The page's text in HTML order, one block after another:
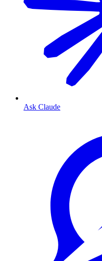
Ask Claude